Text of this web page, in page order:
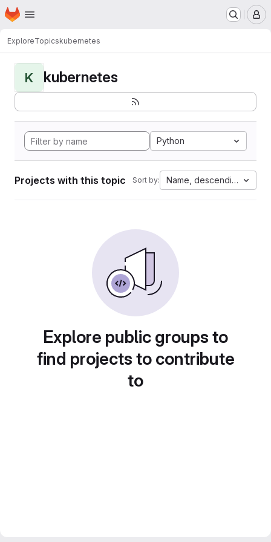
Skip to main content
Homepage
ExploreTopicskubernetes
K kubernetes
Python
Projects with this topic Sort by: Name, descending
Explore public groups to
find projects to contribute
to